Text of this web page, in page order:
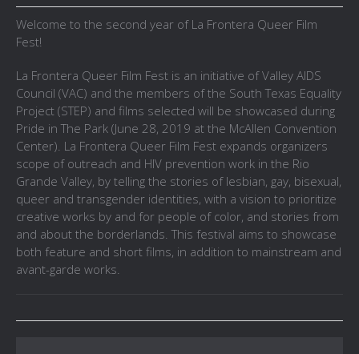
Welcome to the second year of La Frontera Queer Film
Fest!
La Frontera Queer Film Fest is an initiative of Valley AIDS
Council (VAC) and the members of the South Texas Equality
Project (STEP) and films selected will be showcased during
Pride in The Park (June 28, 2019 at the McAllen Convention
Center). La Frontera Queer Film Fest expands organizers
scope of outreach and HIV prevention work in the Rio
Grande Valley, by telling the stories of lesbian, gay, bisexual,
queer and transgender identities, with a vision to prioritize
creative works by and for people of color, and stories from
and about the borderlands. This festival aims to showcase
both feature and short films, in addition to mainstream and
avant-garde works.